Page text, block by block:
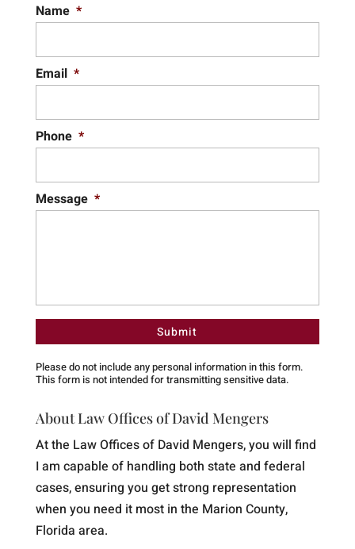
Name *
Email *
Phone *
Message *
Please do not include any personal information in this form.
This formis not intended for transmittingsensitive data.
About Law Offices of David Mengers
At the Law Offices of David Mengers, you will find
I am capable of handling both state and federal
cases, ensuring you get strong representation
when you need it most in the Marion County,
Florida area.